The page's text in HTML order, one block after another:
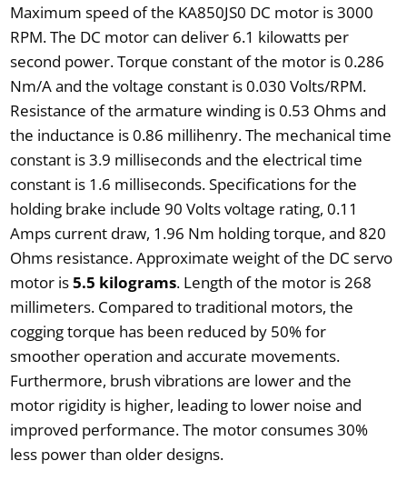
Maximum speed of the KA850JS0 DC motor is 3000
RPM. The DC motor can deliver 6.1 kilowatts per
second power. Torque constant of the motor is 0.286
Nm/A and the voltage constant is 0.030 Volts/RPM.
Resistance of the armature winding is 0.53 Ohms and
the inductance is 0.86 millihenry. The mechanical time
constant is 3.9 milliseconds and the electrical time
constant is 1.6 milliseconds. Specifications for the
holding brake include 90 Volts voltage rating, 0.11
Amps current draw, 1.96 Nm holding torque, and 820
Ohms resistance. Approximate weight of the DC servo
motor is5.5 kilograms. Length of the motor is 268
millimeters. Compared to traditional motors, the
cogging torque has been reduced by 50% for
smoother operation and accurate movements.
Furthermore, brush vibrations are lower and the
motor rigidity is higher, leading to lower noise and
improved performance. The motor consumes 30%
less power than older designs.